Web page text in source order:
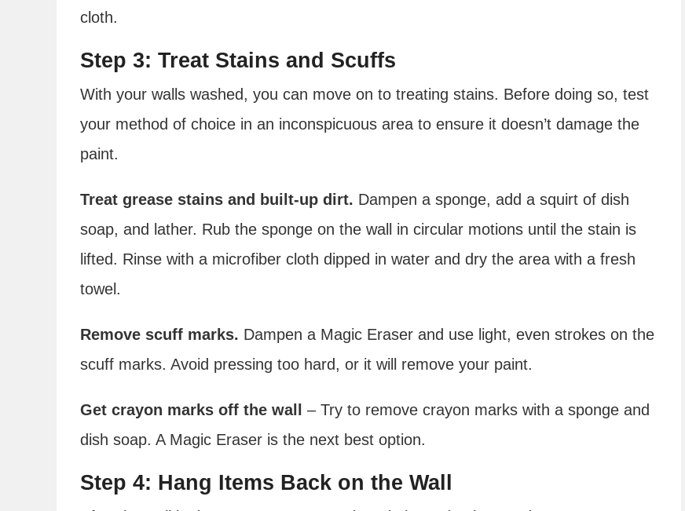
cloth.
Step 3: Treat Stains and Scuffs
With your walls washed, you can move on to treating stains. Before doing so, test
your method of choice in an inconspicuous area to ensure it doesn’t damage the
paint.
Treat grease stains and built-up dirt. Dampen a sponge, add a squirt of dish
soap, and lather. Rub the sponge on the wall in circular motions until the stain is
lifted. Rinse with a microfiber cloth dipped in water and dry the area with a fresh
towel.
Remove scuff marks. Dampen a Magic Eraser and use light, even strokes on the
scuff marks. Avoid pressing too hard, or it will remove your paint.
Get crayon marks off the wall
– Try to remove crayon marks with a sponge and
dish soap. A Magic Eraser is the next best option.
Step 4: Hang Items Back on the Wall